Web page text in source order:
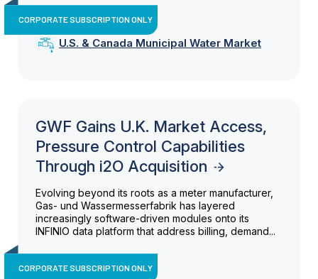
CORPORATE SUBSCRIPTION ONLY
U.S. & Canada Municipal Water Market
GWF Gains U.K. Market Access,
Pressure Control Capabilities
Through i2O Acquisition
Evolving beyond its roots as a meter manufacturer,
Gas- und Wassermesserfabrik has layered
increasingly software-driven modules onto its
INFINIO data platform that address billing, demand...
CORPORATE SUBSCRIPTION ONLY